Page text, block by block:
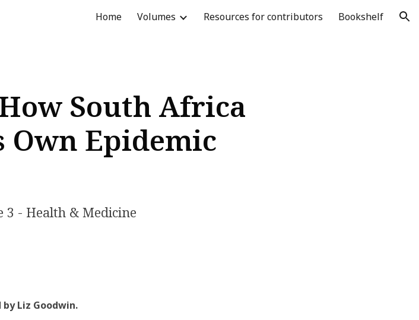
Skip to navigation
Home Volumes Resources for contributors Bookshelf
South Africa
Own Epidemic
3 - Health & Medicine
Liz Goodwin.